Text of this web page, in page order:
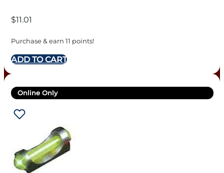
$11.01
Purchase & earn 11 points!
ADD TO CART
Online Only